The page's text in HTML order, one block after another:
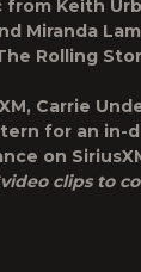
from Keith
Miranda
Rolling
Carrie
for an in-
on
clips to